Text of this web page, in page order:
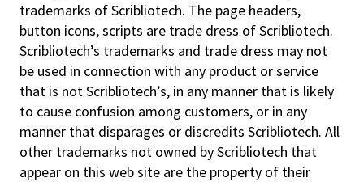
trademarks of Scribliotech. The page headers,
button icons, scripts are trade dress of Scribliotech.
Scribliotech’s trademarks and trade dress may not
be used in connection with any product or service
that is not Scribliotech’s, in any manner that is likely
to cause confusion among customers, or in any
manner that disparages or discredits Scribliotech. All
other trademarks not owned by Scribliotech that
appear on this web site are the property of their